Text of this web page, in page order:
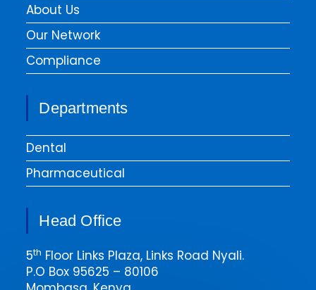
About Us
Our Network
Compliance
Departments
Dental
Pharmaceutical
Head Office
5th Floor Links Plaza, Links Road Nyali.
P.O Box 95625 – 80106